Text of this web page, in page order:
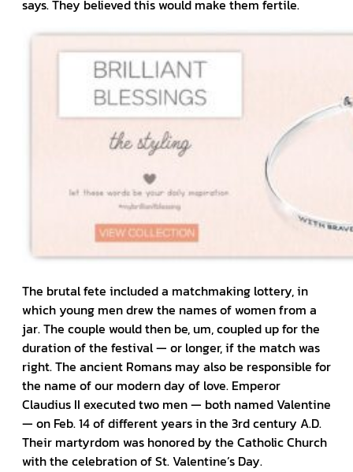
says. They believed this would make them fertile.
The brutal fete included a matchmaking lottery, in
which young men drew the names of women from a
jar. The couple would then be, um, coupled up for the
duration of the festival — or longer, if the match was
right. The ancient Romans may also be responsible for
the name of our modern day of love. Emperor
Claudius II executed two men — both named Valentine
— on Feb. 14 of different years in the 3rd century A.D.
Their martyrdom was honored by the Catholic Church
with the celebration of St. Valentine’s Day.